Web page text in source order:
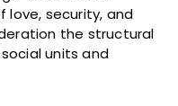
love, security, and
the structural
units and